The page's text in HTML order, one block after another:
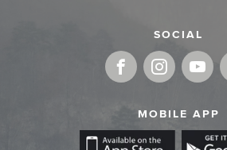
SOCIAL
MOBILE APP